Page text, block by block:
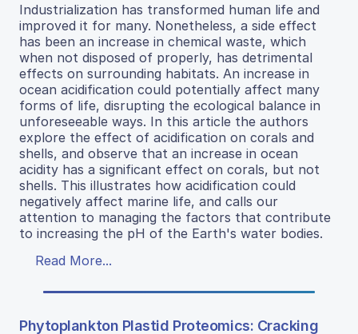
Industrialization has transformed human life and
improved it for many. Nonetheless, a side effect
has been an increase in chemical waste, which
when not disposed of properly, has detrimental
effects on surrounding habitats. An increase in
ocean acidification could potentially affect many
forms of life, disrupting the ecological balance in
unforeseeable ways. In this article the authors
explore the effect of acidification on corals and
shells, and observe that an increase in ocean
acidity has a significant effect on corals, but not
shells. This illustrates how acidification could
negatively affect marine life, and calls our
attention to managing the factors that contribute
to increasing the pH of the Earth's water bodies.
Read More...
Phytoplankton Plastid Proteomics: Cracking